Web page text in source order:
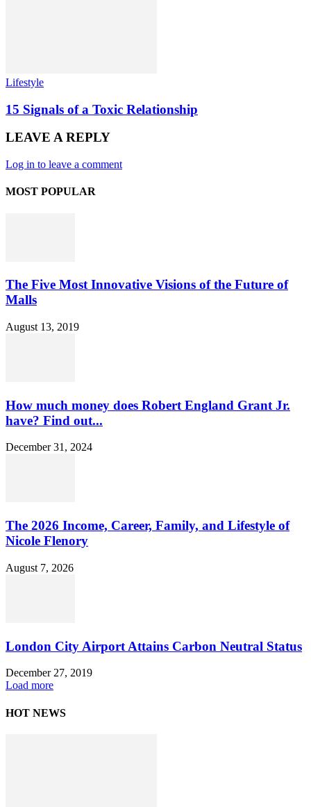
Lifestyle
15 Signals of a Toxic Relationship
LEAVE A REPLY
Log in to leave a comment
MOST POPULAR
The Five Most Innovative Visions of the Future of
Malls
August 13, 2019
How much money does Robert England Grant Jr.
have? Find out...
December 31, 2024
The 2026 Income, Career, Family, and Lifestyle of
Nicole Flenory
August 7, 2026
London City Airport Attains Carbon Neutral Status
December 27, 2019
Load more
HOT NEWS